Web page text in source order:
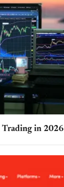
Trading in 2026